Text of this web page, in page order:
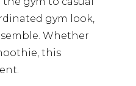
gym look,
Whether
this